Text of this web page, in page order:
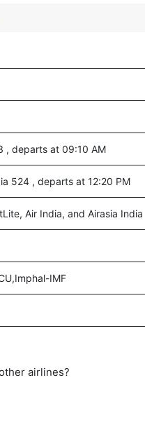
, departs at 09:10 AM
524 , departs at 12:20 PM
Air India, and Airasia India
IMF
airlines?